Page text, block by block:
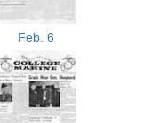
Feb. 6